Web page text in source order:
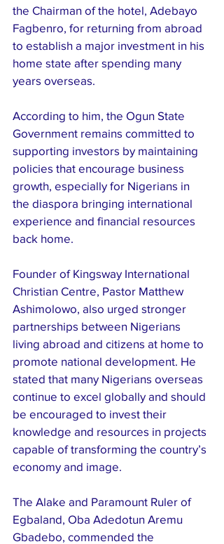
the Chairman of the hotel, Adebayo
Fagbenro, for returning from abroad
to establish a major investment in his
home state after spending many
years overseas.
According to him, the Ogun State
Government remains committed to
supporting investors by maintaining
policies that encourage business
growth, especially for Nigerians in
the diaspora bringing international
experience and financial resources
back home.
Founder of Kingsway International
Christian Centre, Pastor Matthew
Ashimolowo, also urged stronger
partnerships between Nigerians
living abroad and citizens at home to
promote national development. He
stated that many Nigerians overseas
continue to excel globally and should
be encouraged to invest their
knowledge and resources in projects
capable of transforming the country’s
economy and image.
The Alake and Paramount Ruler of
Egbaland, Oba Adedotun Aremu
Gbadebo, commended the